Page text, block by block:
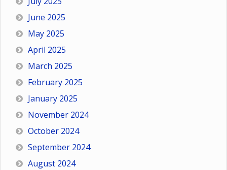
June 2025
May 2025
April 2025
March 2025
February 2025
January 2025
November 2024
October 2024
September 2024
August 2024